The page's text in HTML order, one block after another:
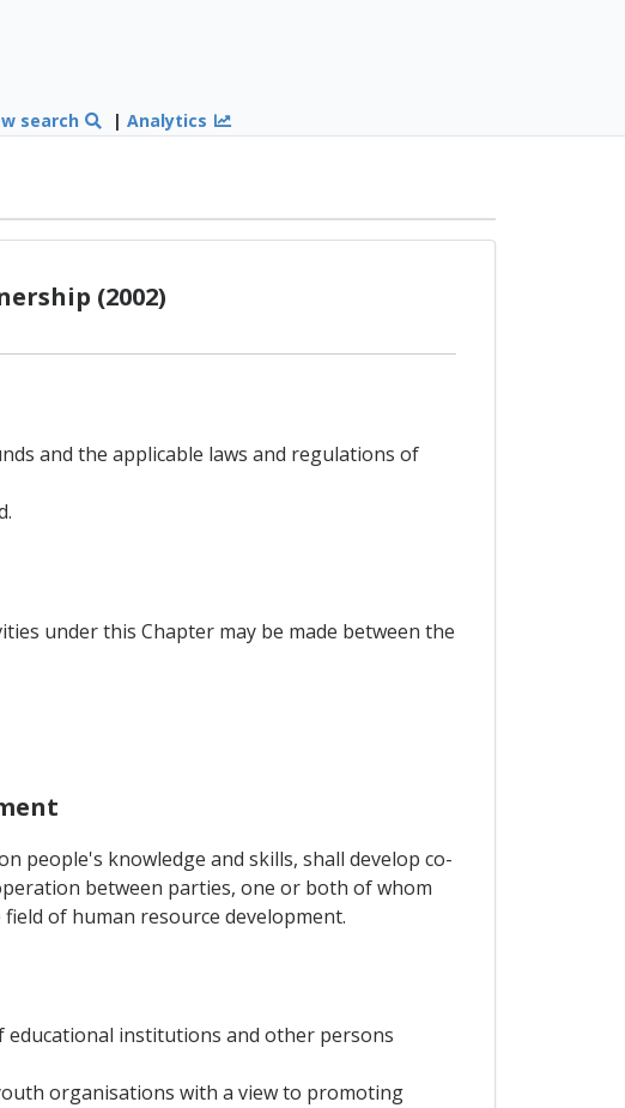
search |Analytics
(2002)
and the applicable laws and regulations of
under this Chapter may be made between the
people's knowledge and skills, shall develop co-
between parties, one or both of whom
of human resource development.
educational institutions and other persons
organisations with a view to promoting